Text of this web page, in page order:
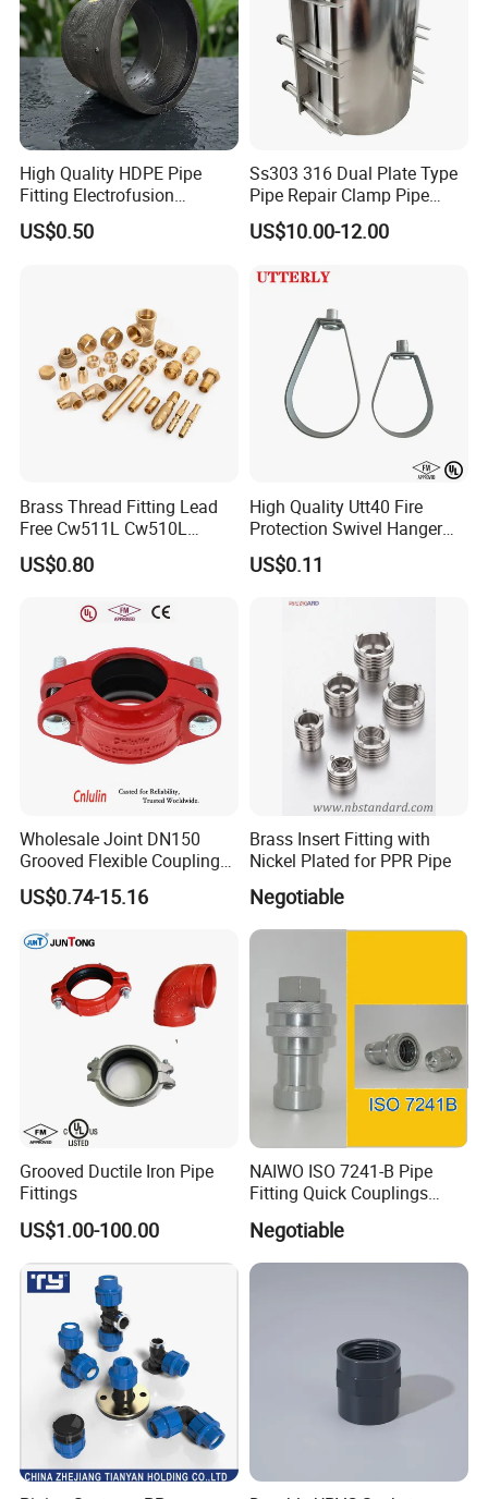
High Quality HDPE Pipe
Fitting Electrofusion
Coupling 110mm SDR11 for
Water Supply
US$0.50
Ss303 316 Dual Plate Type
Pipe Repair Clamp Pipe
Coupling Pipe Fitting Clamp
Leak Clamp Connecting
US$10.00-12.00
Brass Thread Fitting Lead
Free Cw511L Cw510L
C46500 Cw617n Material
Whole Series for Water Pipe
Connector
US$0.80
High Quality Utt40 Fire
Protection Swivel Hanger
Screws Nuts Ring Pipe
Hanger
US$0.11
Wholesale Joint DN150
Grooved Flexible Coupling
Red Epoxy Coated Plumbing
Fittings Fire Sprinkler Cast
Coupling for Fire Protection
US$0.74-15.16
Brass Insert Fitting with
Nickel Plated for PPR Pipe
Negotiable
Grooved Ductile Iron Pipe
Fittings
US$1.00-100.00
NAIWO ISO 7241-B Pipe
Fitting Quick Couplings
Negotiable